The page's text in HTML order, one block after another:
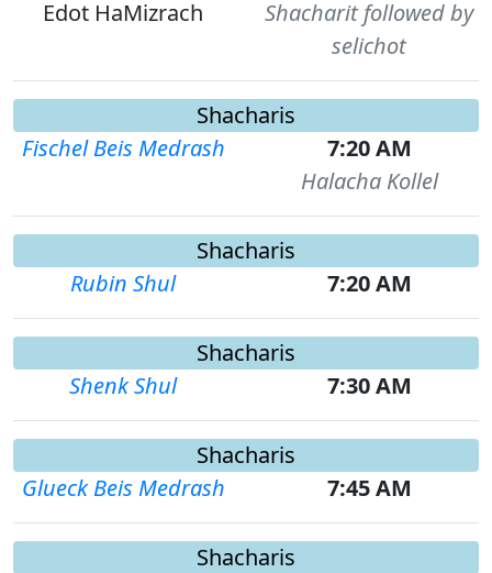
Edot HaMizrach
Shacharit followed by
selichot
Shacharis
Fischel Beis Medrash
7:20 AM
Halacha Kollel
Shacharis
Rubin Shul
7:20 AM
Shacharis
Shenk Shul
7:30 AM
Shacharis
Glueck Beis Medrash
7:45 AM
Shacharis